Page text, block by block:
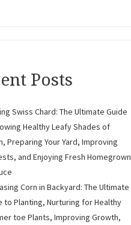
Posts
Swiss Chard: The Ultimate Guide
Healthy Leafy Shades of
Preparing Your Yard, Improving
and Enjoying Fresh Homegrown
Corn in Backyard: The Ultimate
to Planting, Nurturing for Healthy
toe Plants, Improving Growth,